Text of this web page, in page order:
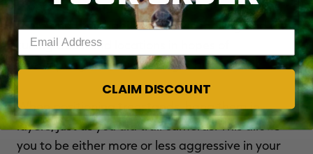
Properties change, and so do the deer that live
there and their habits. Continue moving and fine-
tuning treestand locations in hopes of
intercepting one of your target bucks.
When positioning treestands, hang them in
layers, just as you did trail cameras. This allows
you to be either more or less aggressive in your
CLAIM DISCOUNT